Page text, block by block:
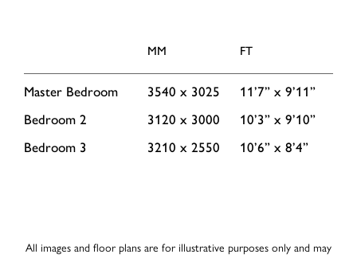
MM FT
Master Bedroom 3540 x 3025
11’7” x 9’11”
Bedroom 2
3120 x 3000
10’3” x 9’10”
Bedroom 3
3210 x 2550 10’6” x 8’4”
All images and floor plans are for illustrative purposes only and may